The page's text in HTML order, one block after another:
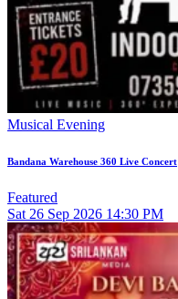
Musical Evening
Bandana Warehouse 360 Live Concert
Featured
Sat 26 Sep 2026 14:30 PM